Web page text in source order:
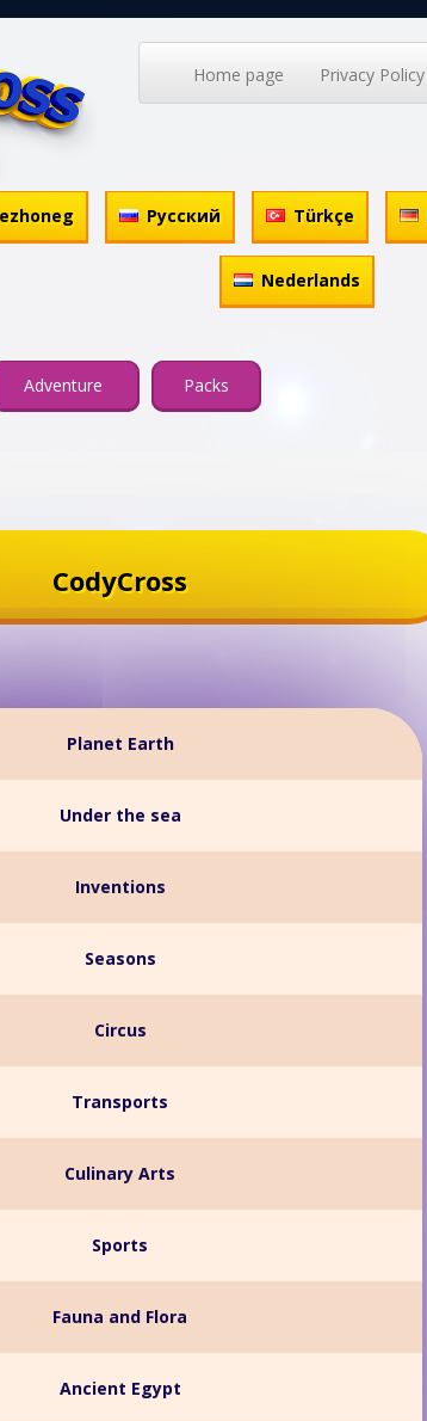
Home page Privacy Policy
Русский Türkçe
Nederlands
Adventure Packs
CodyCross
Planet Earth
Under the sea
Inventions
Seasons
Circus
Transports
Culinary Arts
Sports
Fauna and Flora
Ancient Egypt